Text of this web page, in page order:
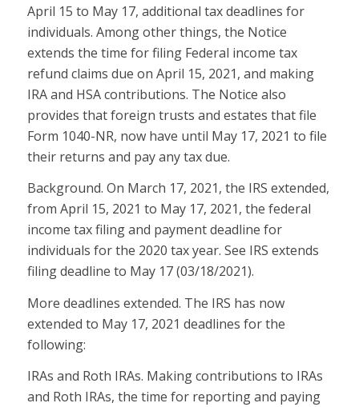
April 15 to May 17, additional tax deadlines for
individuals. Among other things, the Notice
extends the time for filing Federal income tax
refund claims due on April 15, 2021, and making
IRA and HSA contributions. The Notice also
provides that foreign trusts and estates that file
Form 1040-NR, now have until May 17, 2021 to file
their returns and pay any tax due.
Background. On March 17, 2021, the IRS extended,
from April 15, 2021 to May 17, 2021, the federal
income tax filing and payment deadline for
individuals for the 2020 tax year. See IRS extends
filing deadline to May 17 (03/18/2021).
More deadlines extended. The IRS has now
extended to May 17, 2021 deadlines for the
following:
IRAs and Roth IRAs. Making contributions to IRAs
and Roth IRAs, the time for reporting and paying